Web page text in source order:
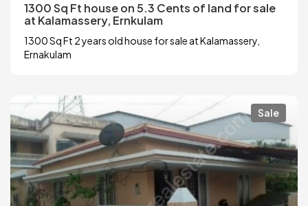
1300 Sq Ft house on 5.3 Cents of land for sale
at Kalamassery, Ernkulam
1300 Sq Ft 2 years old house for sale at Kalamassery,
Ernakulam
Sale